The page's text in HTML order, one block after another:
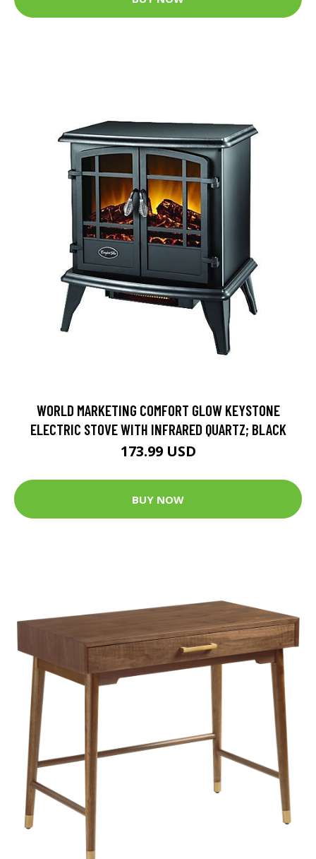
WORLD MARKETING COMFORT GLOW KEYSTONE
ELECTRIC STOVE WITH INFRARED QUARTZ; BLACK
173.99 USD
BUY NOW